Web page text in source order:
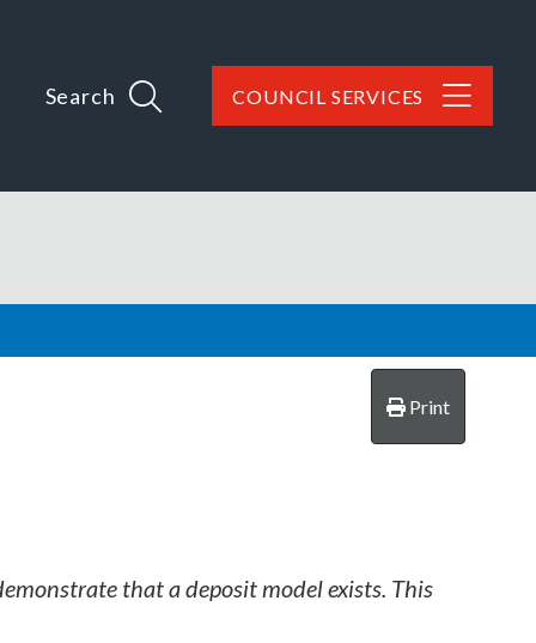
Search COUNCIL SERVICES
Print
that a deposit model exists. This